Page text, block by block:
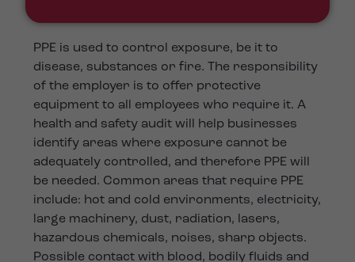
PPE is used to control exposure, be it to
disease, substances or fire. The responsibility
of the employer is to offer protective
equipment to all employees who require it. A
health and safety audit will help businesses
identify areas where exposure cannot be
adequately controlled, and therefore PPE will
be needed. Common areas that require PPE
include: hot and cold environments, electricity,
large machinery, dust, radiation, lasers,
hazardous chemicals, noises, sharp objects.
Possible contact with blood, bodily fluids and